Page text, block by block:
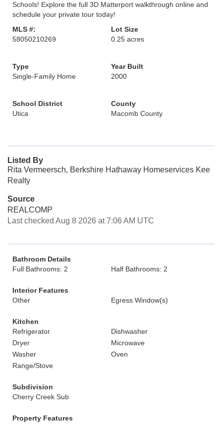
Schools! Explore the full 3D Matterport walkthrough online and
schedule your private tour today!
MLS #:
58050210269
Lot Size
0.25 acres
Type
Single-Family Home
Year Built
2000
School District
Utica
County
Macomb County
Listed By
Rita Vermeersch, Berkshire Hathaway Homeservices Kee
Realty
Source
REALCOMP
Last checked Aug 8 2026 at 7:06 AM UTC
Bathroom Details
Full Bathrooms: 2
Half Bathrooms: 2
Interior Features
Other
Egress Window(s)
Kitchen
Refrigerator
Dishwasher
Dryer
Microwave
Washer
Oven
Range/Stove
Subdivision
Cherry Creek Sub
Property Features